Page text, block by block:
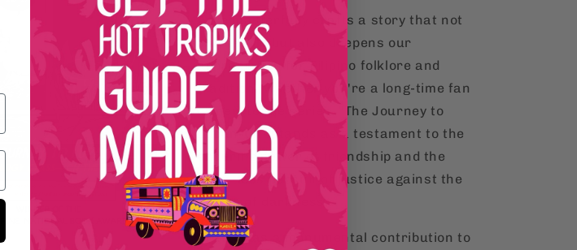
Arre masterfully crafts a story that not
only thrills but also deepens our
appreciation for Filipino folklore and
tradition. Whether you're a long-time fan
or new to the series, "The Journey to
Lupan-On" stands as a testament to the
enduring power of friendship and the
relentless pursuit of justice against the
forces of darkness.
Praised as a monumental contribution to